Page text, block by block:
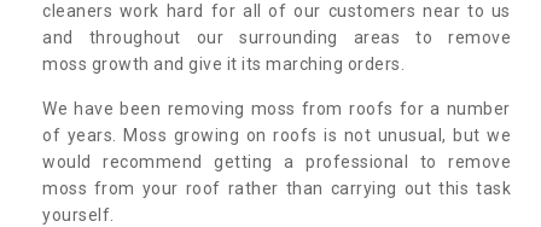
cleaners work hard for all of our customers near to us
and throughout our surrounding areas to remove
moss growth and give it its marching orders.
We have been removing moss from roofs for a number
of years. Moss growing on roofs is not unusual, but we
would recommend getting a professional to remove
moss from your roof rather than carrying out this task
yourself.